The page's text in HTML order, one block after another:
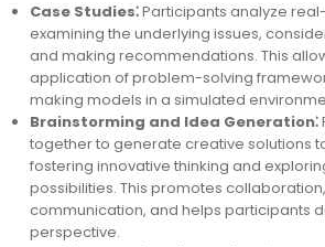
Case Studies⁚Participants analyze
examining the underlying issues,
and making recommendations. This
application of problem-solving
making models in a simulated
Brainstorming and Idea Generation⁚
together to generate creative solutions
fostering innovative thinking and
possibilities. This promotes
communication, and helps participants
perspective.